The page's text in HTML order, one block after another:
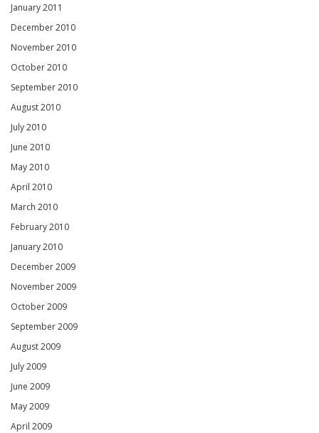
January 2011
December 2010
November 2010
October 2010
September 2010
August 2010
July 2010
June 2010
May 2010
April 2010
March 2010
February 2010
January 2010
December 2009
November 2009
October 2009
September 2009
August 2009
July 2009
June 2009
May 2009
April 2009